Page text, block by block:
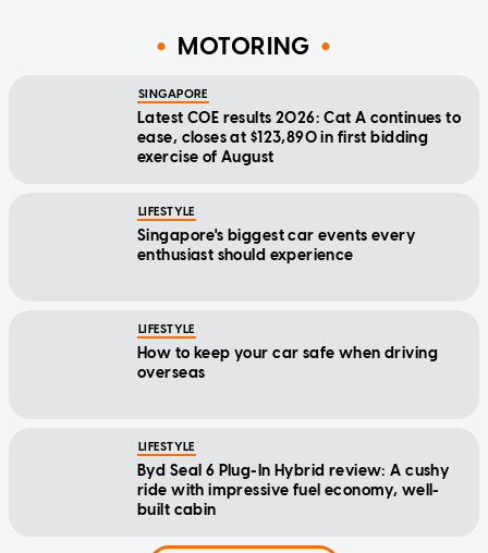
MOTORING
SINGAPORE
Latest COE results 2026: Cat A continues to
ease, closes at $123,890 in first bidding
exercise of August
LIFESTYLE
Singapore's biggest car events every
enthusiast should experience
LIFESTYLE
How to keep your car safe when driving
overseas
LIFESTYLE
Byd Seal 6 Plug-In Hybrid review: A cushy
ride with impressive fuel economy, well-
built cabin